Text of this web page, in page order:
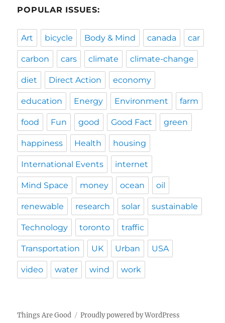
POPULAR ISSUES:
Art bicycle Body & Mind canada car
carbon cars climate climate-change
diet Direct Action economy
education Energy Environment farm
food Fun good Good Fact green
happiness Health housing
International Events internet
Mind Space money ocean oil
renewable research solar sustainable
Technology toronto traffic
Transportation UK Urban USA
video water wind work
Things Are Good Proudly powered by WordPress